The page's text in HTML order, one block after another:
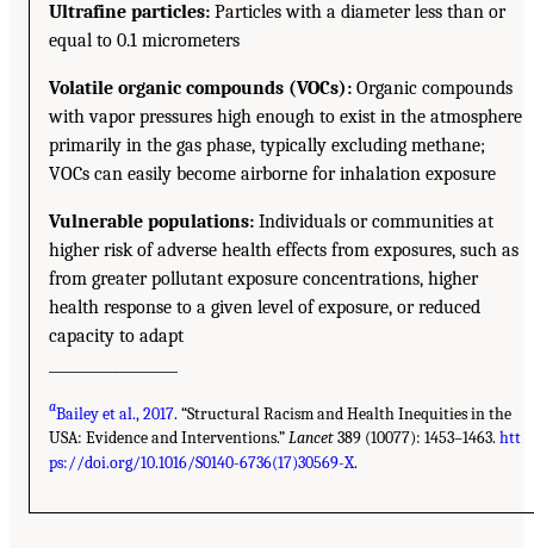
Ultrafine particles: Particles with a diameter less than or
equal to 0.1 micrometers
Volatile organic compounds (VOCs): Organic compounds
with vapor pressures high enough to exist in the atmosphere
primarily in the gas phase, typically excluding methane;
VOCs can easily become airborne for inhalation exposure
Vulnerable populations: Individuals or communities at
higher risk of adverse health effects from exposures, such as
from greater pollutant exposure concentrations, higher
health response to a given level of exposure, or reduced
capacity to adapt
aBailey et al., 2017. “Structural Racism and Health Inequities in the
USA: Evidence and Interventions.”Lancet389 (10077): 1453–1463.htt
ps://doi.org/10.1016/S0140-6736(17)30569-X.